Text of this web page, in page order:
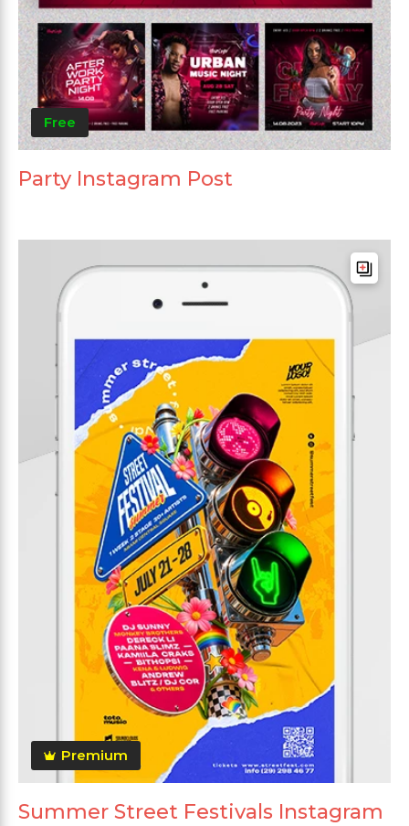
Free
Party Instagram Post
Premium
Summer Street Festivals Instagram